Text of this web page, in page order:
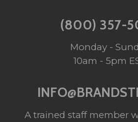
(800) 357-
Monday -
10am - 5pm
A trained staff member